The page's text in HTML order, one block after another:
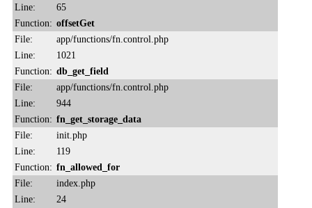
Line:
65
Function: offsetGet
File:
app/functions/fn.control.php
Line:
1021
Function: db_get_field
File:
app/functions/fn.control.php
Line:
944
Function: fn_get_storage_data
File:
init.php
Line:
119
Function: fn_allowed_for
File:
index.php
Line:
24